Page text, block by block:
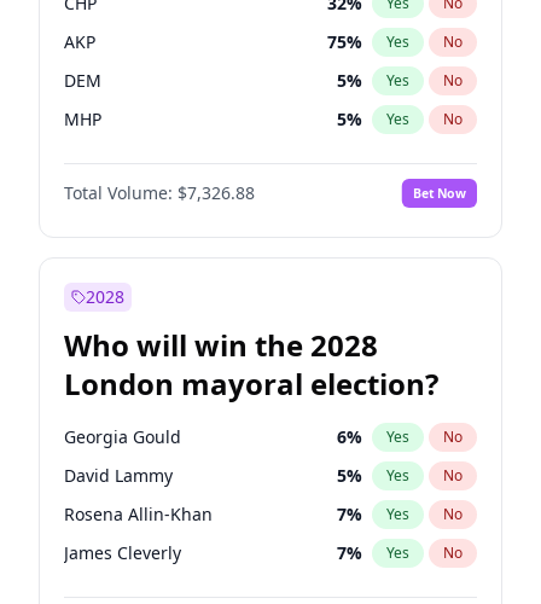
AKP 75% Yes No
DEM 5% Yes No
MHP 5% Yes No
Total Volume: $7,326.88 Bet Now
2028
Who will win the 2028
London mayoral election?
Georgia Gould 6% Yes No
David Lammy 5% Yes No
Rosena Allin-Khan 7% Yes No
James Cleverly 7% Yes No
Laila Cunningham 23%